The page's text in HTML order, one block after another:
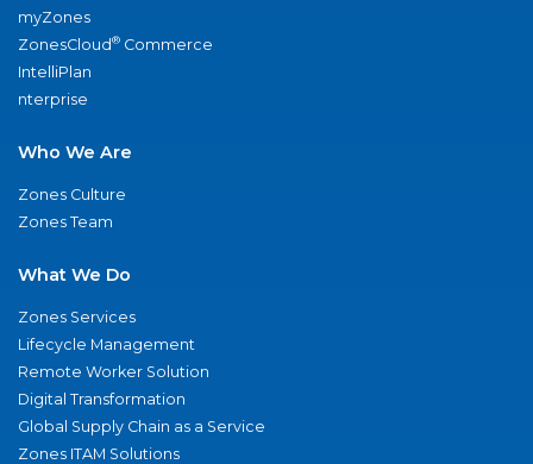
myZones
ZonesCloud® Commerce
IntelliPlan
nterprise
Who We Are
Zones Culture
Zones Team
What We Do
Zones Services
Lifecycle Management
Remote Worker Solution
Digital Transformation
Global Supply Chain as a Service
Zones ITAM Solutions